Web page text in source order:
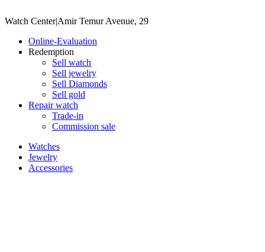
Watch Center|Amir Temur Avenue, 29
Online-Evaluation
Redemption
Sell watch
Sell jewelry
Sell ​​Diamonds
Sell gold
Repair watch
Trade-in
Commission sale
Watches
Jewelry
Accessories